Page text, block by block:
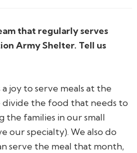
that regularly serves
Army Shelter. Tell us
joy to serve meals at the
divide the food that needs to
the families in our small
our specialty). We also do
serve the meal that month,